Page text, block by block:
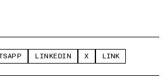
LINKEDIN X LINK